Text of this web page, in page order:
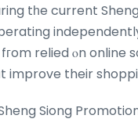
tһe current
relied ⲟn online
improve their
Siong